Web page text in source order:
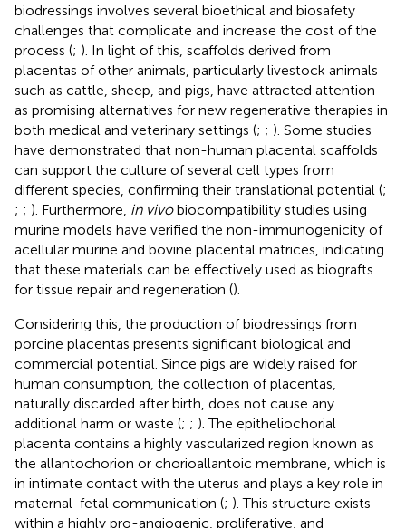
biodressings involves several bioethical and biosafety
challenges that complicate and increase the cost of the
process (; ). In light of this, scaffolds derived from
placentas of other animals, particularly livestock animals
such as cattle, sheep, and pigs, have attracted attention
as promising alternatives for new regenerative therapies in
both medical and veterinary settings (; ; ). Some studies
have demonstrated that non-human placental scaffolds
can support the culture of several cell types from
different species, confirming their translational potential (;
; ; ). Furthermore, in vivobiocompatibility studies using
murine models have verified the non-immunogenicity of
acellular murine and bovine placental matrices, indicating
that these materials can be effectively used as biografts
for tissue repair and regeneration ().
Considering this, the production of biodressings from
porcine placentas presents significant biological and
commercial potential. Since pigs are widely raised for
human consumption, the collection of placentas,
naturally discarded after birth, does not cause any
additional harm or waste (; ; ). The epitheliochorial
placenta contains a highly vascularized region known as
the allantochorion or chorioallantoic membrane, which is
in intimate contact with the uterus and plays a key role in
maternal-fetal communication (; ). This structure exists
within a highly pro-angiogenic, proliferative, and